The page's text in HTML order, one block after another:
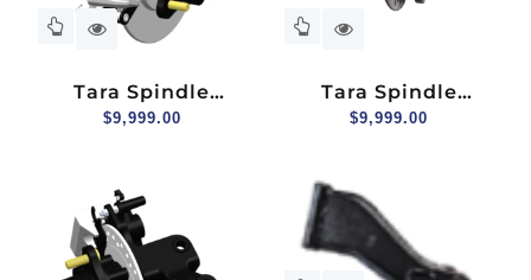
Tara Spindle
Assembly (hydraulic
$9,999.00
Tara Spindle
Assembly (hydraulic
$9,999.00